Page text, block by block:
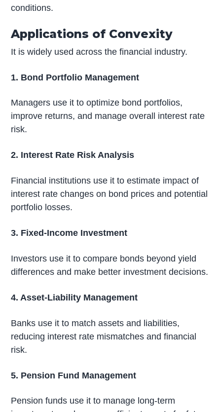
conditions.
Applications of Convexity
It is widely used across the financial industry.
1. Bond Portfolio Management
Managers use it to optimize bond portfolios,
improve returns, and manage overall interest rate
risk.
2. Interest Rate Risk Analysis
Financial institutions use it to estimate impact of
interest rate changes on bond prices and potential
portfolio losses.
3. Fixed-Income Investment
Investors use it to compare bonds beyond yield
differences and make better investment decisions.
4. Asset-Liability Management
Banks use it to match assets and liabilities,
reducing interest rate mismatches and financial
risk.
5. Pension Fund Management
Pension funds use it to manage long-term